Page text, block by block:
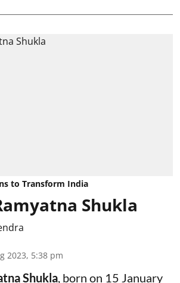
to Transform India
Shukla
2023, 5:38 pm
Shukla, born on 15 January